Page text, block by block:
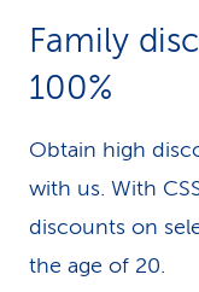
Family
100%
Obtain high
with us. With
discounts on
the age of 20.